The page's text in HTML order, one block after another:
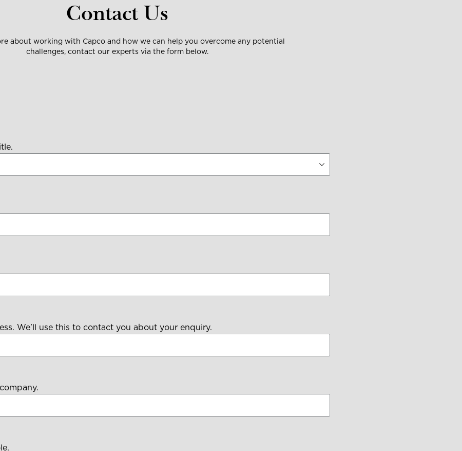
Contact Us
about working with Capco and how we can help you overcome any potential
challenges, contact our experts via the form below.
We'll use this to contact you about your enquiry.